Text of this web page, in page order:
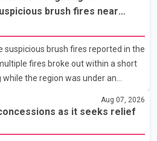
understand the challenges
identify measures that could
said he has written to External
seeking an urgent meeting on
the Central gover
brush fires near
danger
suspicious brush fires reported in the
fires broke out within a short
the region was under an
fires were reported along
approximately 100 metres
additional fires were reported in
Aug 07, 2026
as it seeks relief